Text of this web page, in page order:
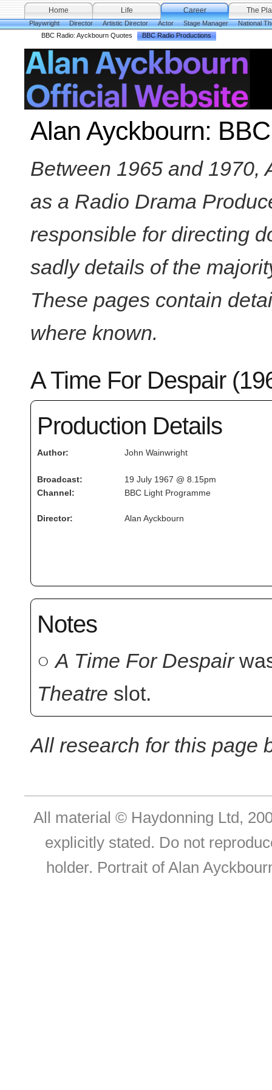
Home Life
Career
Playwright
Director Artistic Director Actor Stage Manager
National
BBC Radio: Ayckbourn Quotes
BBC Radio Productions
The
Alan Ayckbourn:
Between 1965 and 1970,
as a Radio Drama
responsible for directing
sadly details of the
These pages contain
where known.
A Time For Despair
Production Details
Author:
Broadcast:
Channel:
John Wainwright
19 July 1967 @ 8.15pm
BBC Light Programme
Director: Alan Ayckbourn
Notes
○ A Time For Despair
Theatre slot.
All research for this page
All material © Haydonning Ltd,
explicitly stated. Do not
holder. Portrait of Alan